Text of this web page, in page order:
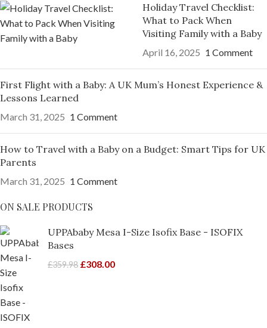
Holiday Travel Checklist:
What to Pack When
Visiting Family with a Baby
April 16, 2025 1 Comment
First Flight with a Baby: A UK Mum’s Honest Experience &
Lessons Learned
March 31, 2025 1 Comment
How to Travel with a Baby on a Budget: Smart Tips for UK
Parents
March 31, 2025 1 Comment
ON SALE PRODUCTS
UPPAbaby Mesa I-Size Isofix Base - ISOFIX
Bases
£359.98 £308.00